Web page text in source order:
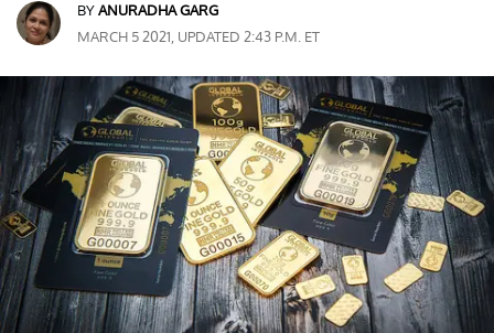
BYANURADHA GARG
MARCH 5 2021, UPDATED 2:43 P.M. ET